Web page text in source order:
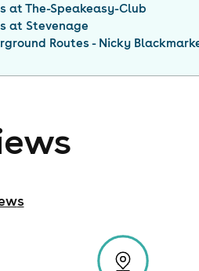
atThe-Speakeasy-Club
at Stevenage
Routes - Nicky
s